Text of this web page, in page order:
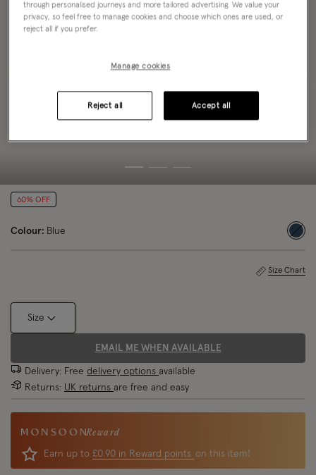
60% OFF
Colour: Blue
Size Chart
Size
EMAIL ME WHEN AVAILABLE
Delivery: Free delivery options available
Returns: UK returns are free and easy
Reward
Earn up to £0.90 in Reward points on this item!
through personalised journeys and more tailored advertising. We value your
privacy, so feel free to manage cookies and choose which ones are used, or
reject all if you prefer.
Manage cookies
Reject all Accept all